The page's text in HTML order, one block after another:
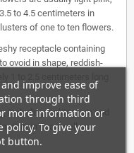
to 4.5 centimeters in
of one to ten flowers.
receptacle containing
ovoid in shape, reddish-
including making jam and
vitamin C, as well as
improve ease of
through third
more information or
policy. To give your
button.